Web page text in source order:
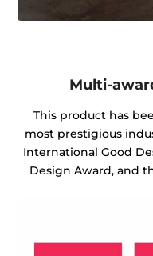
Multi-
This product has
most prestigious
International Good
Design Award, and